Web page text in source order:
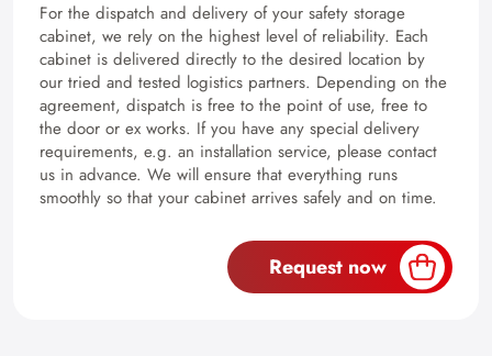
For the dispatch and delivery of your safety storage
cabinet, we rely on the highest level of reliability. Each
cabinet is delivered directly to the desired location by
our tried and tested logistics partners. Depending on the
agreement, dispatch is free to the point of use, free to
the door or ex works. If you have any special delivery
requirements, e.g. an installation service, please contact
us in advance. We will ensure that everything runs
smoothly so that your cabinet arrives safely and on time.
Request now